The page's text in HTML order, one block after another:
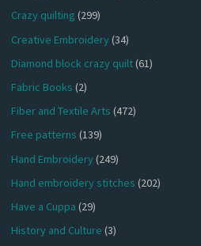
Crazy quilting (299)
Creative Embroidery(34)
Diamond block crazy quilt(61)
Fabric Books (2)
Fiber and Textile Arts (472)
Free patterns (139)
Hand Embroidery(249)
Hand embroidery stitches (202)
Have a Cuppa (29)
History and Culture (3)